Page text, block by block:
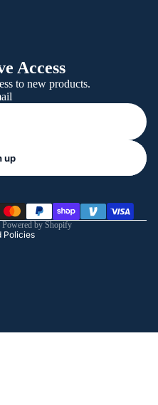
Access
to new products.
up
Powered by Shopify
Policies